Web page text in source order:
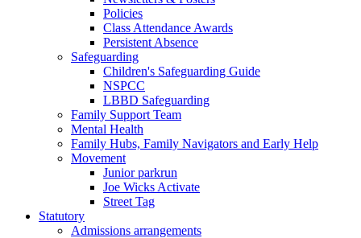
Policies
Class Attendance Awards
Persistent Absence
Safeguarding
Children's Safeguarding Guide
NSPCC
LBBD Safeguarding
Family Support Team
Mental Health
Family Hubs, Family Navigators and Early Help
Movement
Junior parkrun
Joe Wicks Activate
Street Tag
Statutory
Admissions arrangements